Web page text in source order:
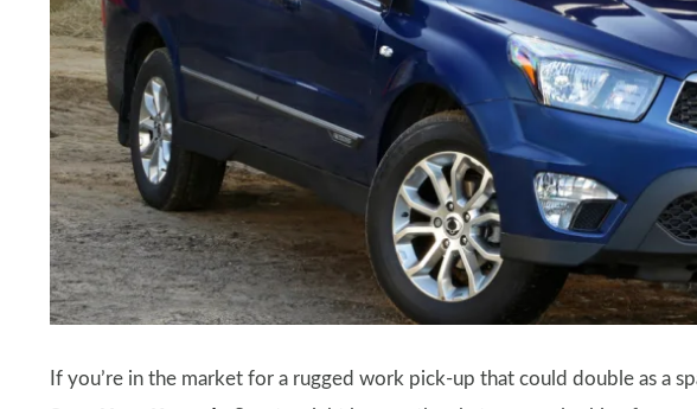
If you’re in the market for a rugged work pick-up that could double as a